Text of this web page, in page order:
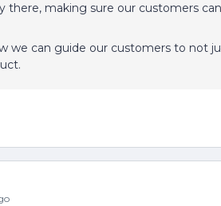
there, making sure our customers
we can guide our customers to not